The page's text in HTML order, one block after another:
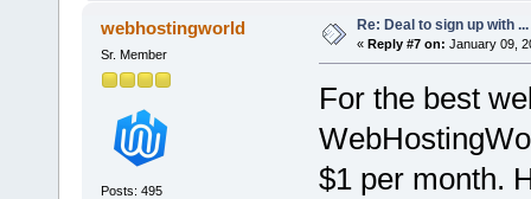
webhostingworld
Sr. Member
Posts: 495
Re: Deal to sign up with ...
« Reply #7 on: January 09,
For the best
$1 per month.